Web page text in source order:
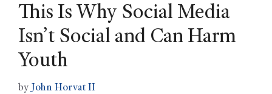
This Is Why Social Media
Isn’t Social and Can Harm
Youth
by John Horvat II